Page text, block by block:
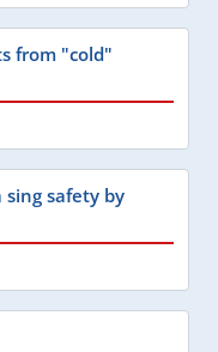
from "cold"
sing safety by